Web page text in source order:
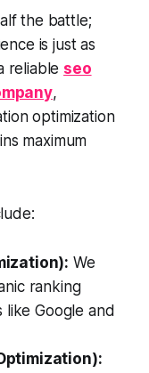
the battle;
is just as
reliable seo
,
optimization
maximum
We
ranking
like Google and